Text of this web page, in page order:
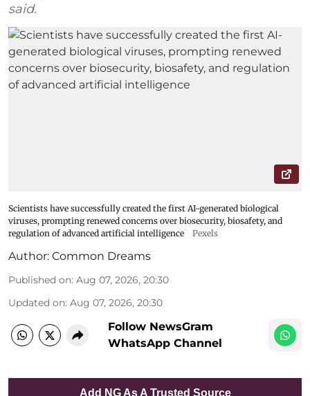
said.
Scientists have successfully created the first AI-generated biological
viruses, prompting renewed concerns over biosecurity, biosafety, and
regulation of advanced artificial intelligence
Pexels
Author: Common Dreams
Published on: Aug 07, 2026, 20:30
Updated on: Aug 07, 2026, 20:30
Follow NewsGram
WhatsApp Channel
Add NG As A Trusted Source